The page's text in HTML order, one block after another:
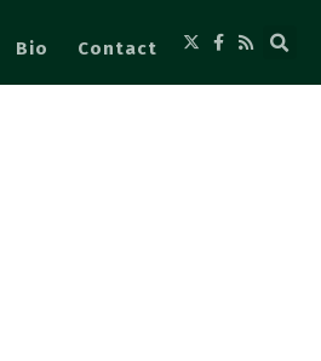
Bio Contact